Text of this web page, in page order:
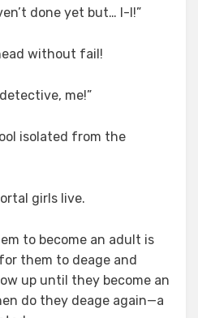
done yet but… I-I!”
without fail!
me!”
isolated from the
girls live.
to become an adult is
them to deage and
up until they become an
do they deage again⁠—a